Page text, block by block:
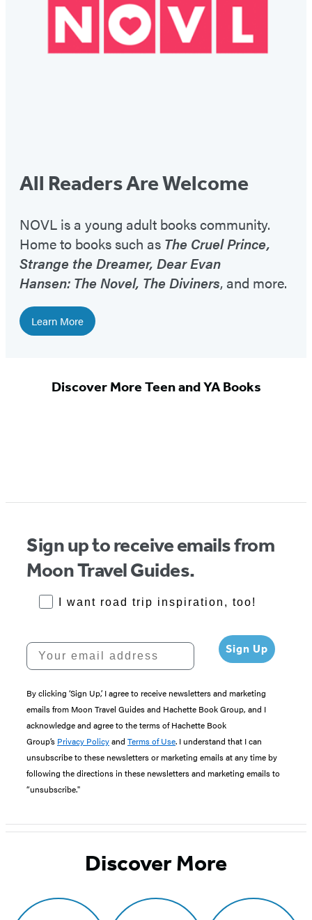
All Readers Are Welcome
NOVL is a young adult books community.
Home to books such as The Cruel Prince,
Strange the Dreamer, Dear Evan
Hansen: The Novel, The Diviners, and more.
Learn More
Discover More Teen and YA Books
Sign up to receive emails from
Moon Travel Guides.
RoadTrips Opt-in
I want road trip inspiration, too!
Your email address Sign Up
By clicking ‘Sign Up,’ I agree to receive newsletters and marketing
emails from Moon Travel Guides and Hachette Book Group, and I
acknowledge and agree to the terms of Hachette Book
Group’s Privacy Policyand Terms of Use. I understand that I can
unsubscribe to these newsletters or marketing emails at any time by
following the directions in these newsletters and marketing emails to
“unsubscribe."
Discover More